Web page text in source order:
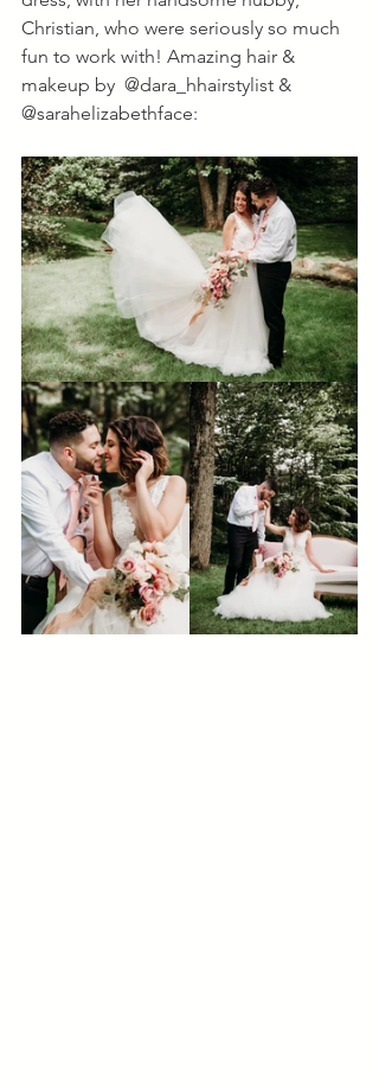
Christian, who were seriously so much
fun to work with! Amazing hair &
makeup by  @dara_hhairstylist &
@sarahelizabethface: